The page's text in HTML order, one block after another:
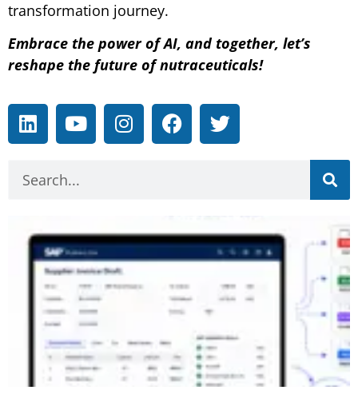
transformation journey.
Embrace the power of AI, and together, let’s
reshape the future of nutraceuticals!